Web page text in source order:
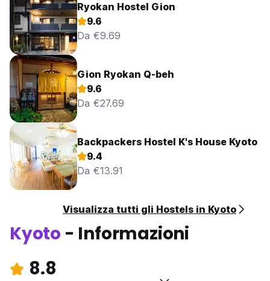
Ryokan Hostel Gion
9.6
Da €9.69
Gion Ryokan Q-beh
9.6
Da €27.69
Backpackers Hostel K's House Kyoto
9.4
Da €13.91
Visualizza tutti gli Hostels in Kyoto
Kyoto - Informazioni
8.8